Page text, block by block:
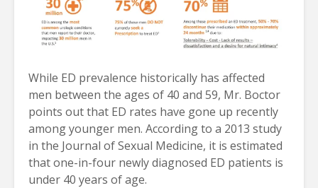
While ED prevalence historically has affected
men between the ages of 40 and 59, Mr. Boctor
points out that ED rates have gone up recently
among younger men. According to a 2013 study
in the Journal of Sexual Medicine, it is estimated
that one-in-four newly diagnosed ED patients is
under 40 years of age.